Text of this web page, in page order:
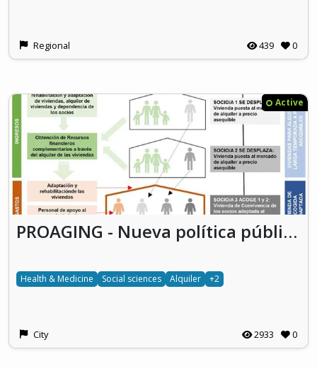
Regional 439 0
Active
PROAGING - Nueva política pública para el reto habitacional de la dependencia y el mercado de alquiler a través de la Cooperativa Vecinal de Personas Mayores
Health & Medicine Social sciences Alquiler +2
City 2933 0